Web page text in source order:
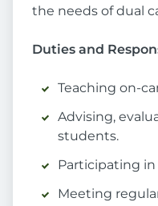
the needs of dual
Duties and
Teaching on-
Advising,
students.
Participating
Meeting